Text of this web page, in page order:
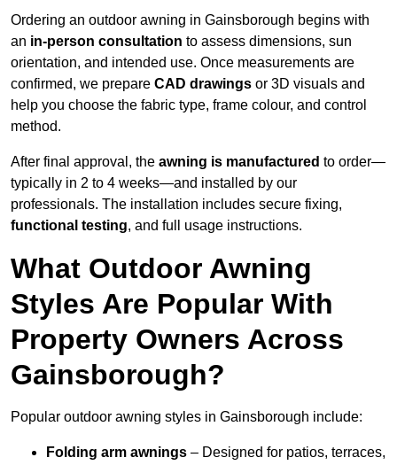
Ordering an outdoor awning in Gainsborough begins with
an in-person consultation to assess dimensions, sun
orientation, and intended use. Once measurements are
confirmed, we prepare CAD drawings or 3D visuals and
help you choose the fabric type, frame colour, and control
method.
After final approval, the awning is manufactured to order—
typically in 2 to 4 weeks—and installed by our
professionals. The installation includes secure fixing,
functional testing, and full usage instructions.
What Outdoor Awning
Styles Are Popular With
Property Owners Across
Gainsborough?
Popular outdoor awning styles in Gainsborough include:
Folding arm awnings – Designed for patios, terraces,